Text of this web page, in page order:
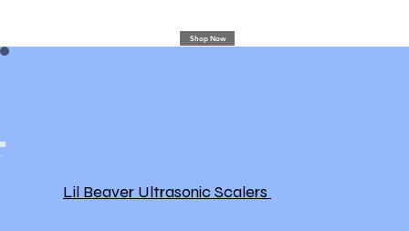
Shop Now
Lil Beaver Ultrasonic Scalers